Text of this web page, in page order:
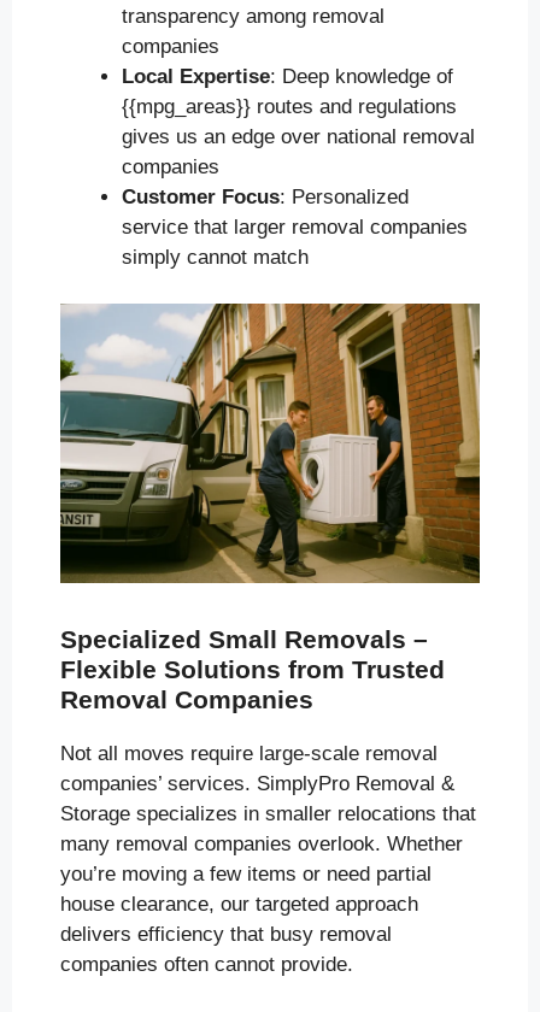
transparency among removal
companies
Local Expertise: Deep knowledge of
{{mpg_areas}} routes and regulations
gives us an edge over national removal
companies
Customer Focus: Personalized
service that larger removal companies
simply cannot match
Specialized Small Removals –
Flexible Solutions from Trusted
Removal Companies
Not all moves require large-scale removal
companies’ services. SimplyPro Removal &
Storage specializes in smaller relocations that
many removal companies overlook. Whether
you’re moving a few items or need partial
house clearance, our targeted approach
delivers efficiency that busy removal
companies often cannot provide.